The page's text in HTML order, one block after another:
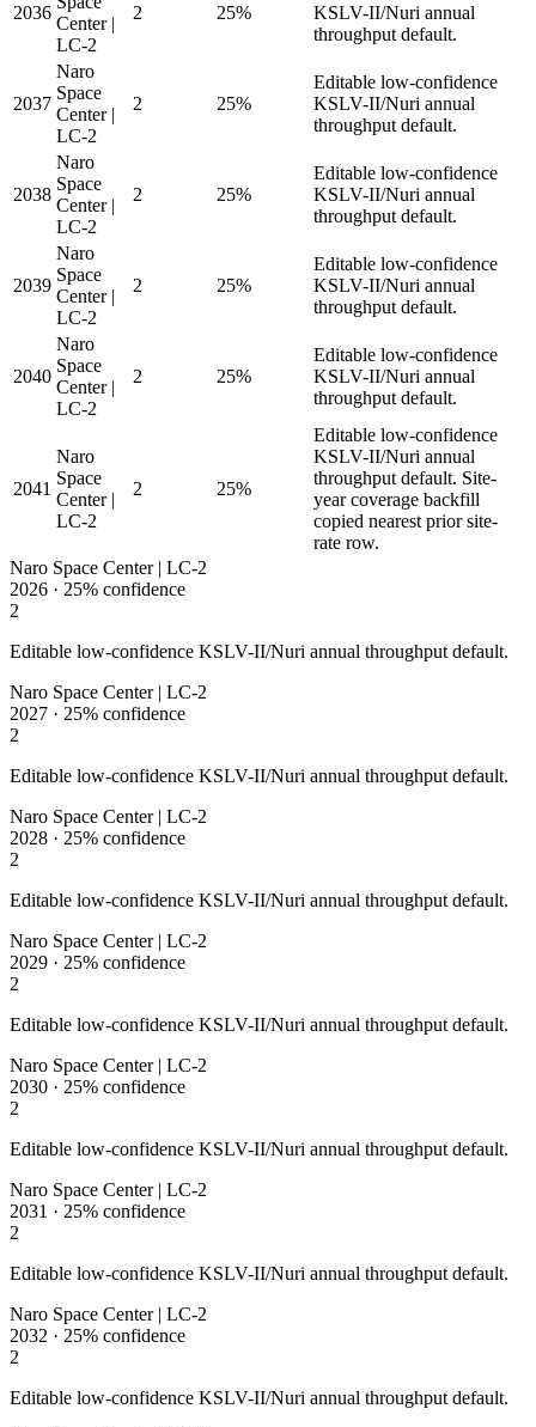
2036
Center |
LC-2
2 25%
KSLV-II/Nuri annual
throughput default.
2037
Naro
Space
Center |
LC-2
2 25%
Editable low-confidence
KSLV-II/Nuri annual
throughput default.
2038
Naro
Space
Center |
LC-2
2 25%
Editable low-confidence
KSLV-II/Nuri annual
throughput default.
2039
Naro
Space
Center |
LC-2
2 25%
Editable low-confidence
KSLV-II/Nuri annual
throughput default.
2040
Naro
Space
Center |
LC-2
2 25%
Editable low-confidence
KSLV-II/Nuri annual
throughput default.
2041
Naro
Space
Center |
LC-2
2 25%
Editable low-confidence
KSLV-II/Nuri annual
throughput default. Site-
year coverage backfill
copied nearest prior site-
rate row.
Naro Space Center | LC-2
2026 · 25% confidence
2
Editable low-confidence KSLV-II/Nuri annual throughput default.
Naro Space Center | LC-2
2027 · 25% confidence
2
Editable low-confidence KSLV-II/Nuri annual throughput default.
Naro Space Center | LC-2
2028 · 25% confidence
2
Editable low-confidence KSLV-II/Nuri annual throughput default.
Naro Space Center | LC-2
2029 · 25% confidence
2
Editable low-confidence KSLV-II/Nuri annual throughput default.
Naro Space Center | LC-2
2030 · 25% confidence
2
Editable low-confidence KSLV-II/Nuri annual throughput default.
Naro Space Center | LC-2
2031 · 25% confidence
2
Editable low-confidence KSLV-II/Nuri annual throughput default.
Naro Space Center | LC-2
2032 · 25% confidence
2
Editable low-confidence KSLV-II/Nuri annual throughput default.